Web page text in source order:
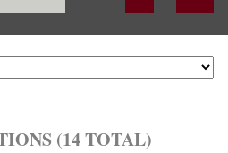
(14 TOTAL)